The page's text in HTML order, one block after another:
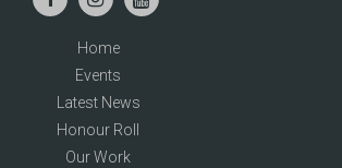
Home
Events
Latest News
Honour Roll
Our Work